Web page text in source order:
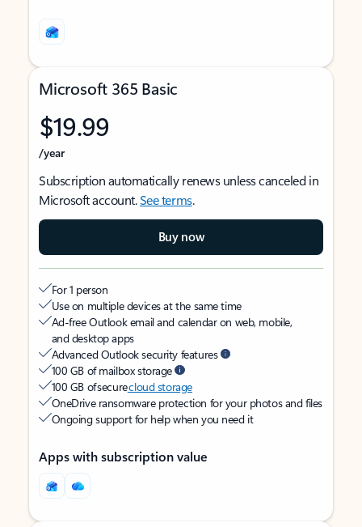
Microsoft 365 Basic
$19.99
/year
Subscription automatically renews unless canceled in
Microsoft account.See terms.
Buy now
For 1 person
Use on multiple devices at the same time
Ad-free Outlook email and calendar on web, mobile,
and desktop apps
Advanced Outlook security features
100 GB of mailbox storage
100 GB of securecloud storage
OneDrive ransomware protection for your photos and files
Ongoing support for help when you need it
Apps with subscription value